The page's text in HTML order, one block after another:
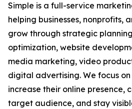
Simple is a full-service
helping businesses, nonprofits,
grow through strategic
optimization, website
media marketing, video
digital advertising. We focus
increase their online presence,
target audience, and stay